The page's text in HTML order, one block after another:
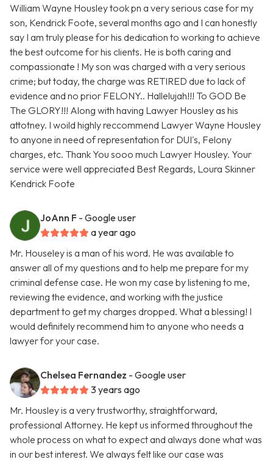
William Wayne Housley took pn a very serious case for my
son, Kendrick Foote, several months ago and I can honestly
say I am truly please for his dedication to working to achieve
the best outcome for his clients. He is both caring and
compassionate ! My son was charged with a very serious
crime; but today, the charge was RETIRED due to lack of
evidence and no prior FELONY.. Hallelujah!!! To GOD Be
The GLORY!!! Along with having Lawyer Housley as his
attotney. I woild highly reccommend Lawyer Wayne Housley
to anyone in need of representation for DUI's, Felony
charges, etc. Thank You sooo much Lawyer Housley. Your
service were well appreciated Best Regards, Loura Skinner
Kendrick Foote
JoAnn F - Google user
a year ago
Mr. Houseley is a man of his word. He was available to
answer all of my questions and to help me prepare for my
criminal defense case. He won my case by listening to me,
reviewing the evidence, and working with the justice
department to get my charges dropped. What a blessing! I
would definitely recommend him to anyone who needs a
lawyer for your case.
Chelsea Fernandez - Google user
3 years ago
Mr. Housley is a very trustworthy, straightforward,
professional Attorney. He kept us informed throughout the
whole process on what to expect and always done what was
in our best interest. We always felt like our case was